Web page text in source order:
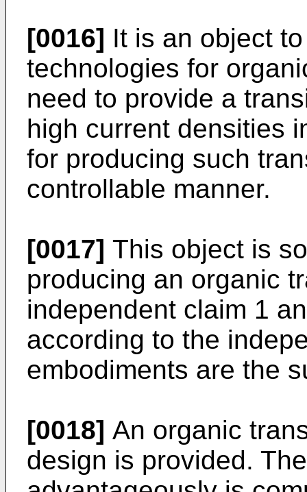
[0016] It is an object
technologies for
need to provide a
high current densities
for producing such
controllable manner.
[0017] This object is
producing an organic
independent claim 1
according to the
embodiments are the
[0018] An organic
design is provided.